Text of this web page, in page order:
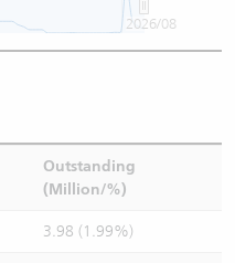
2026/08
Outstanding
(Million/%)
3.98 (1.99%)